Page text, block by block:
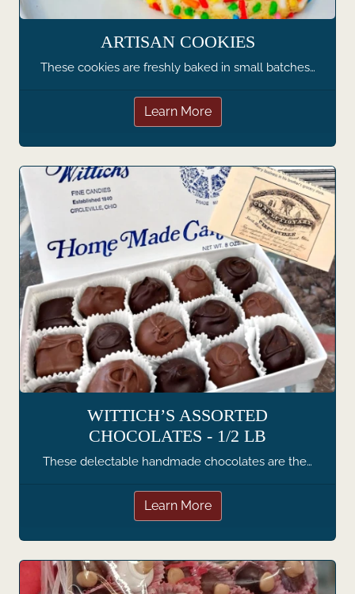
ARTISAN COOKIES
These cookies are freshly baked in small batches…
Learn More
WITTICH’S ASSORTED
CHOCOLATES - 1/2 LB
These delectable handmade chocolates are the…
Learn More